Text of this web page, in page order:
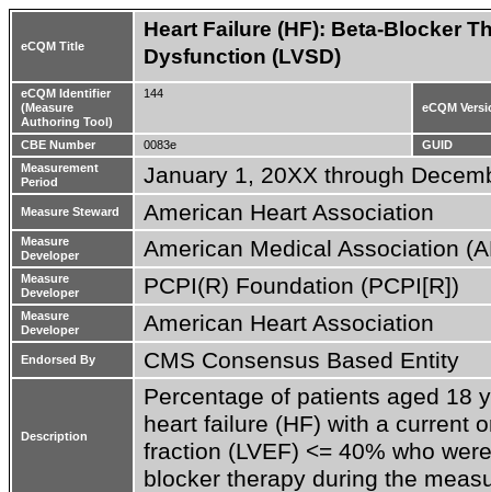
eCQM Title
Heart Failure (HF): Beta-Blocker
Dysfunction (LVSD)
eCQM Identifier
(Measure
Authoring Tool)
144
eCQM
CBE Number 0083e
GUID
Measurement
Period
January 1, 20XX through
Measure Steward American Heart Association
Measure
Developer
American Medical Association
Measure
Developer
PCPI(R) Foundation (PCPI[R])
Measure
Developer
American Heart Association
Endorsed By CMS Consensus Based Entity
Description
Percentage of patients aged 18
heart failure (HF) with a current
fraction (LVEF) <= 40% who
blocker therapy during the